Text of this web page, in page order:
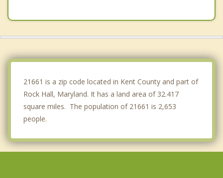
21661 is a zip code located in Kent County and part of
Rock Hall, Maryland. It has a land area of 32.417
square miles. The population of 21661 is 2,653
people.